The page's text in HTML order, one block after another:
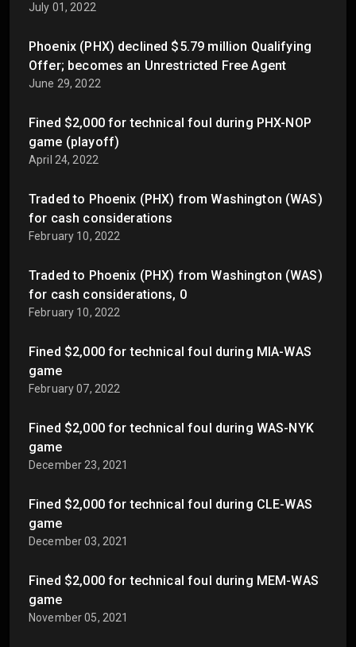
July 01, 2022
Phoenix (PHX) declined $5.79 million Qualifying
Offer; becomes an Unrestricted Free Agent
June 29, 2022
Fined $2,000 for technical foul during PHX-NOP
game (playoff)
April 24, 2022
Traded to Phoenix (PHX) from Washington (WAS)
for cash considerations
February 10, 2022
Traded to Phoenix (PHX) from Washington (WAS)
for cash considerations, 0
February 10, 2022
Fined $2,000 for technical foul during MIA-WAS
game
February 07, 2022
Fined $2,000 for technical foul during WAS-NYK
game
December 23, 2021
Fined $2,000 for technical foul during CLE-WAS
game
December 03, 2021
Fined $2,000 for technical foul during MEM-WAS
game
November 05, 2021